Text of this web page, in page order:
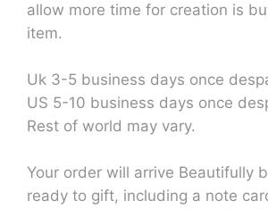
allow more time for creation is
item.
Uk 3-5 business days once
US 5-10 business days once
Rest of world may vary.
Your order will arrive Beautifully
ready to gift, including a note